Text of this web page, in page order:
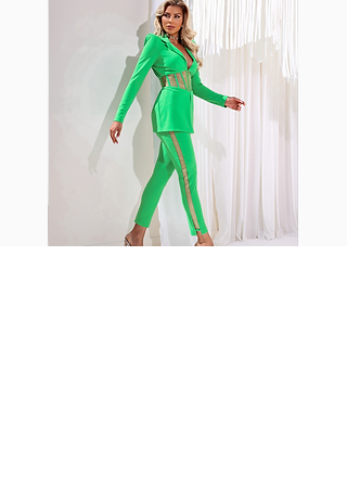
color; Supplex® was developed to
have the benefits of cotton
without the pitfalls.
Hugs all the right curves!
Cotton-soft comfort
Shrink/fade resistant
Faster drying than cotton
Comfort and freedom
Ideal for the gym and outdoor